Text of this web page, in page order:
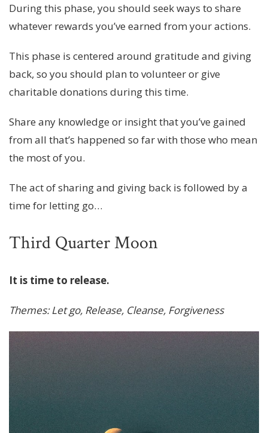
During this phase, you should seek ways to share
whatever rewards you’ve earned from your actions.
This phase is centered around gratitude and giving
back, so you should plan to volunteer or give
charitable donations during this time.
Share any knowledge or insight that you’ve gained
from all that’s happened so far with those who mean
the most of you.
The act of sharing and giving back is followed by a
time for letting go…
Third Quarter Moon
It is time to release.
Themes: Let go, Release, Cleanse, Forgiveness